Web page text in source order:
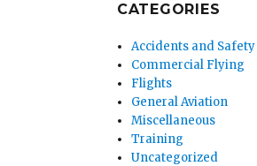
CATEGORIES
Accidents and Safety
Commercial Flying
Flights
General Aviation
Miscellaneous
Training
Uncategorized